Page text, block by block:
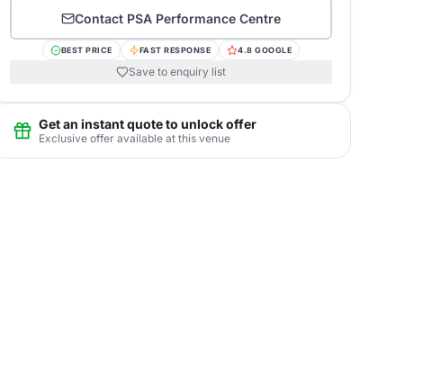
Contact PSA Performance Centre
BEST PRICE FAST RESPONSE 4.8 GOOGLE
Save to enquiry list
Get an instant quote to unlock offer
Exclusive offer available at this venue